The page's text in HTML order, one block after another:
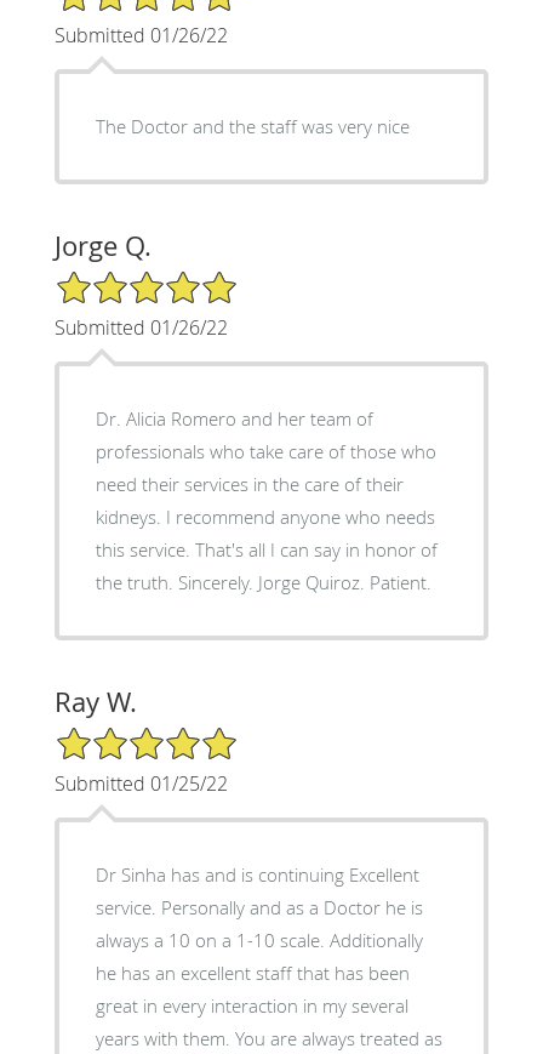
Submitted 01/26/22
The Doctor and the staff was very nice
Jorge Q.
5/5 Star Rating
Submitted 01/26/22
Dr. Alicia Romero and her team of
professionals who take care of those who
need their services in the care of their
kidneys. I recommend anyone who needs
this service. That's all I can say in honor of
the truth. Sincerely. Jorge Quiroz. Patient.
Ray W.
5/5 Star Rating
Submitted 01/25/22
Dr Sinha has and is continuing Excellent
service. Personally and as a Doctor he is
always a 10 on a 1-10 scale. Additionally
he has an excellent staff that has been
great in every interaction in my several
years with them. You are always treated as